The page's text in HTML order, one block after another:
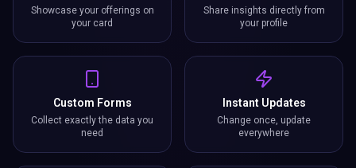
Showcase your offerings on
your card
Share insights directly from
your profile
Custom Forms
Collect exactly the data you
need
Instant Updates
Change once, update
everywhere